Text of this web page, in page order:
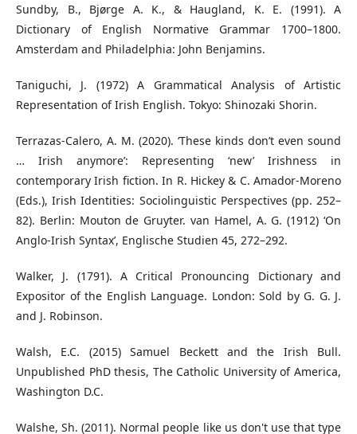
Sundby, B., Bjørge A. K., & Haugland, K. E. (1991). A
Dictionary of English Normative Grammar 1700–1800.
Amsterdam and Philadelphia: John Benjamins.
Taniguchi, J. (1972) A Grammatical Analysis of Artistic
Representation of Irish English. Tokyo: Shinozaki Shorin.
Terrazas-Calero, A. M. (2020). ‘These kinds don’t even sound
… Irish anymore’: Representing ‘new’ Irishness in
contemporary Irish fiction. In R. Hickey & C. Amador-Moreno
(Eds.), Irish Identities: Sociolinguistic Perspectives (pp. 252–
82). Berlin: Mouton de Gruyter. van Hamel, A. G. (1912) ‘On
Anglo-Irish Syntax’, Englische Studien 45, 272–292.
Walker, J. (1791). A Critical Pronouncing Dictionary and
Expositor of the English Language. London: Sold by G. G. J.
and J. Robinson.
Walsh, E.C. (2015) Samuel Beckett and the Irish Bull.
Unpublished PhD thesis, The Catholic University of America,
Washington D.C.
Walshe, Sh. (2011). Normal people like us don't use that type